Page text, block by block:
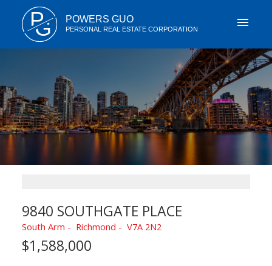
P
G POWERS GUO
PERSONAL REAL ESTATE CORPORATION
9840 SOUTHGATE PLACE
South Arm Richmond V7A 2N2
$1,588,000